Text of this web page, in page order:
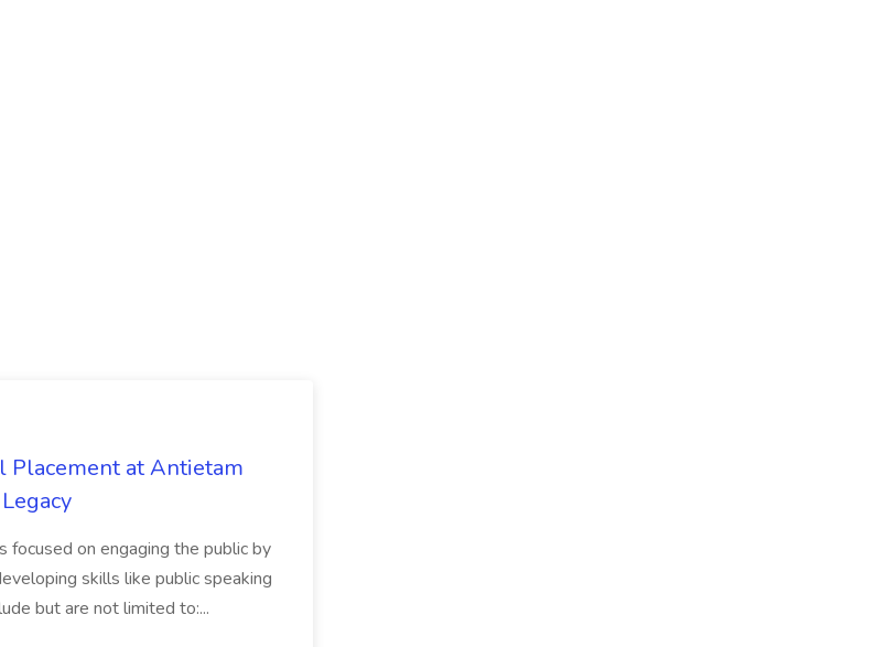
Placement at Antietam
focused on engaging the public by
skills like public speaking
but are not limited to:...